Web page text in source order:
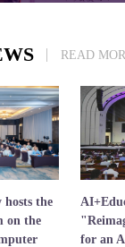
READ
hosts the
on the
for an